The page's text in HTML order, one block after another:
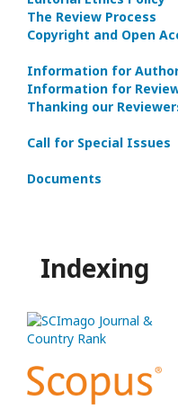
The Review Process
Copyright and Open
Information for
Information for
Thanking our
Call for Special Issues
Documents
Indexing